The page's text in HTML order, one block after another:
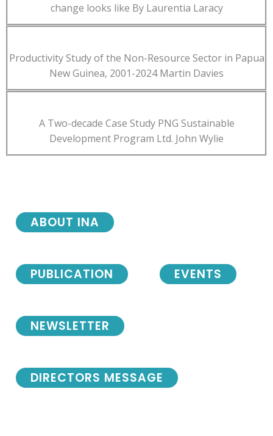
change looks like By Laurentia Laracy
Productivity Study of the Non-Resource Sector in Papua
New Guinea, 2001-2024 Martin Davies
A Two-decade Case Study PNG Sustainable
Development Program Ltd. John Wylie
NEWSLETTER
DIRECTORS MESSAGE
ABOUT INA
PUBLICATION EVENTS